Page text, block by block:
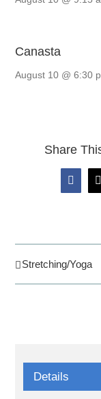
Canasta
August 10 @ 6:30
Share
X
Stretching/Yoga
Details